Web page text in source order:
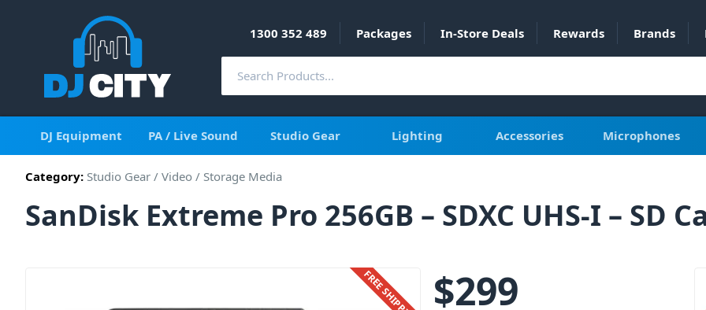
1300 352 489 Packages In-Store Deals Rewards Brands
DJ Equipment PA / Live Sound Studio Gear Lighting Accessories Microphones
Category: Studio Gear / Video / Storage Media
SanDisk Extreme Pro 256GB – SDXC UHS-I – SD
$299